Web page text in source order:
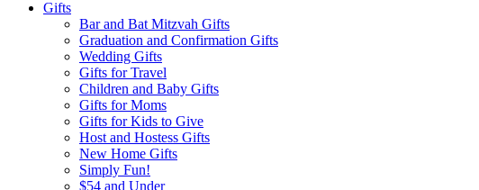
Gifts
Bar and Bat Mitzvah Gifts
Graduation and Confirmation Gifts
Wedding Gifts
Gifts for Travel
Children and Baby Gifts
Gifts for Moms
Gifts for Kids to Give
Host and Hostess Gifts
New Home Gifts
Simply Fun!
$54 and Under